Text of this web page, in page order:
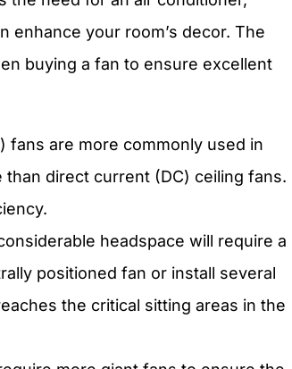
enhance your room’s decor. The
buying a fan to ensure excellent
fans are more commonly used in
direct current (DC) ceiling fans.
headspace will require a
positioned fan or install several
the critical sitting areas in the